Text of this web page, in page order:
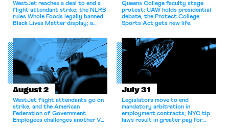
WestJet reaches a deal to end a
flight attendant strike; the NLRB
rules Whole Foods legally banned
Black Lives Matter display; a
athletes should have the right to
collectively bargain.
Queens College faculty stage
protest; UAW holds presidential
debate; the Protect College
Sports Act gets new life.
August 2
WestJet flight attendants go on
strike, and the American
Federation of Government
Employees challenges another VA
July 31
Legislators move to end
mandatory arbitration in
employment contracts; NYC tip
laws result in greater pay for